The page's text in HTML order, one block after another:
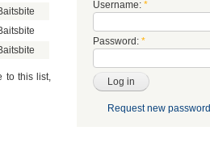
to this list,
Username: *
Password: *
Request new password